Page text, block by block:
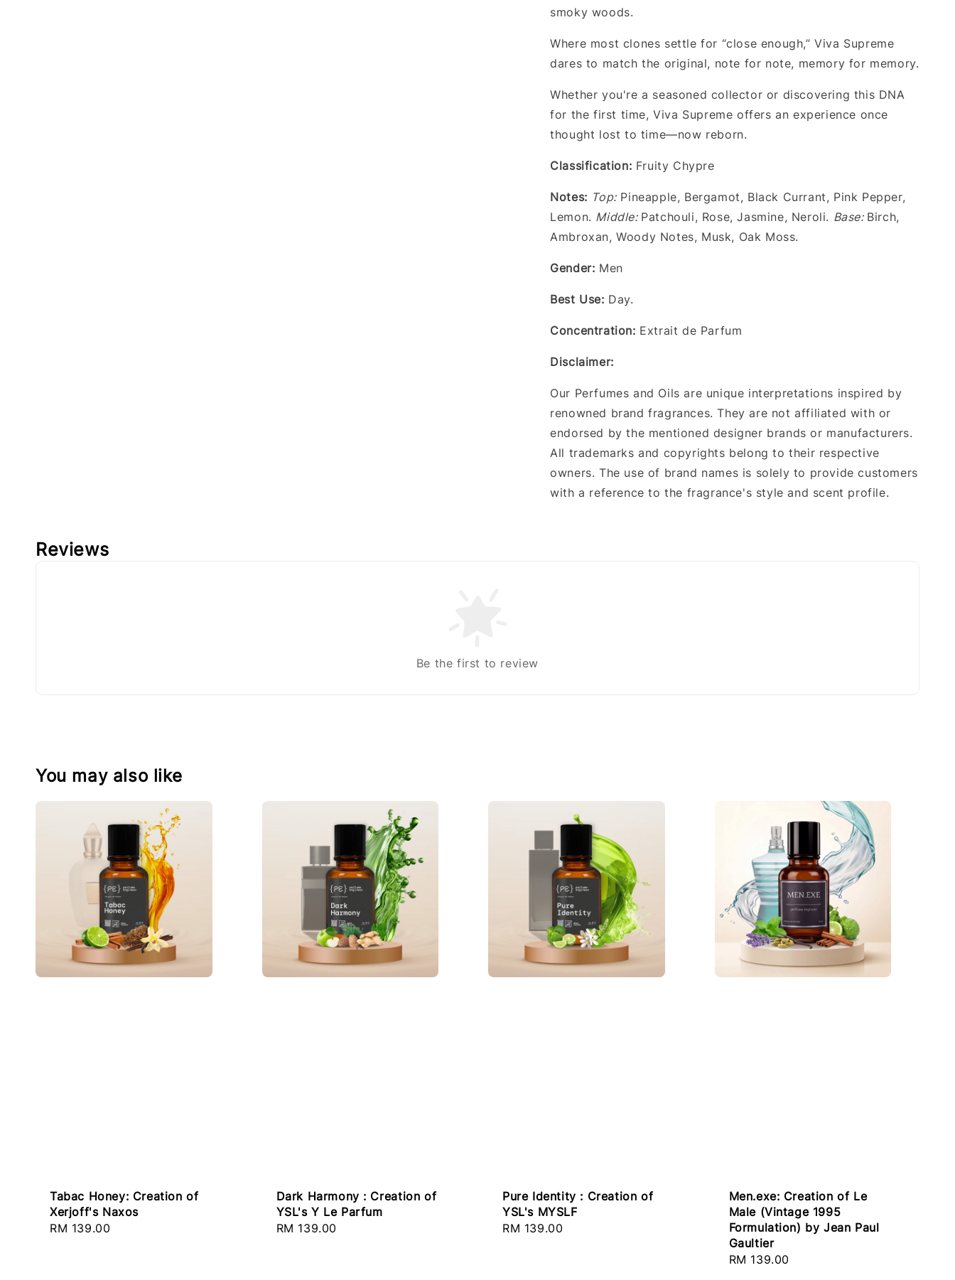
smoky woods.
Where most clones settle for “close enough,” Viva Supreme
dares to match the original, note for note, memory for memory.
Whether you're a seasoned collector or discovering this DNA
for the first time, Viva Supreme offers an experience once
thought lost to time—now reborn.
Classification: Fruity Chypre
Notes: Top:Pineapple, Bergamot, Black Currant, Pink Pepper,
Lemon. Middle: Patchouli, Rose, Jasmine, Neroli. Base: Birch,
Ambroxan, Woody Notes, Musk, Oak Moss.
Gender: Men
Best Use: Day.
Concentration: Extrait de Parfum
Disclaimer:
Our Perfumes and Oils are unique interpretations inspired by
renowned brand fragrances. They are not affiliated with or
endorsed by the mentioned designer brands or manufacturers.
All trademarks and copyrights belong to their respective
owners. The use of brand names is solely to provide customers
with a reference to the fragrance's style and scent profile.
Reviews
Be the first to review
You may also like
Tabac Honey: Creation of
Xerjoff's Naxos
Regular
RM 139.00
Dark Harmony : Creation of
YSL's Y Le Parfum
Regular
RM 139.00
Pure Identity : Creation of
YSL's MYSLF
Regular
RM 139.00
Men.exe: Creation of Le
Male (Vintage 1995
Formulation) by Jean Paul
Gaultier
Regular
RM 139.00